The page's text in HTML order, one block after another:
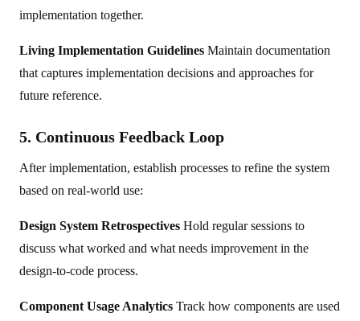
implementation together.
Living Implementation Guidelines Maintain documentation
that captures implementation decisions and approaches for
future reference.
5. Continuous Feedback Loop
After implementation, establish processes to refine the system
based on real-world use:
Design System Retrospectives Hold regular sessions to
discuss what worked and what needs improvement in the
design-to-code process.
Component Usage Analytics Track how components are used